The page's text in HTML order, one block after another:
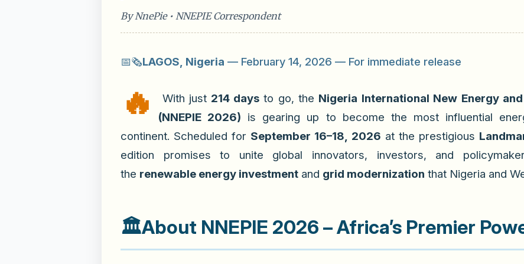
By NnePie • NNEPIE Correspondent
📅🗞️LAGOS, Nigeria — February 14, 2026 — For immediate release
🔥 With just 214 days to go, the Nigeria International New Energy
(NNEPIE 2026) is gearing up to become the most influential
continent. Scheduled for September 16–18, 2026 at the prestigious
edition promises to unite global innovators, investors, and
the renewable energy investment and grid modernization that Nigeria and
🏛️About NNEPIE 2026 – Africa’s Premier